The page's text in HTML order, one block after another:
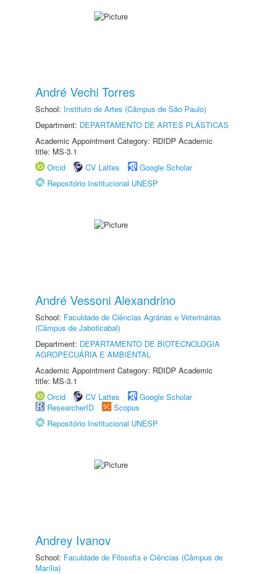
André Vechi Torres
School: Instituto de Artes (Câmpus de São Paulo)
Department: DEPARTAMENTO DE ARTES PLÁSTICAS
Academic Appointment Category: RDIDP Academic
title: MS-3.1
Orcid
CV Lattes
Google Scholar
Repositório Institucional UNESP
André Vessoni Alexandrino
School: Faculdade de Ciências Agrárias e Veterinárias
(Câmpus de Jaboticabal)
Department: DEPARTAMENTO DE BIOTECNOLOGIA
AGROPECUÁRIA E AMBIENTAL
Academic Appointment Category: RDIDP Academic
title: MS-3.1
Orcid
CV Lattes
Google Scholar
ResearcherID
Scopus
Repositório Institucional UNESP
Andrey Ivanov
School: Faculdade de Filosofia e Ciências (Câmpus de
Marília)